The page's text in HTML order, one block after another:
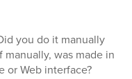
you do it manually
was made in
or Web interface?